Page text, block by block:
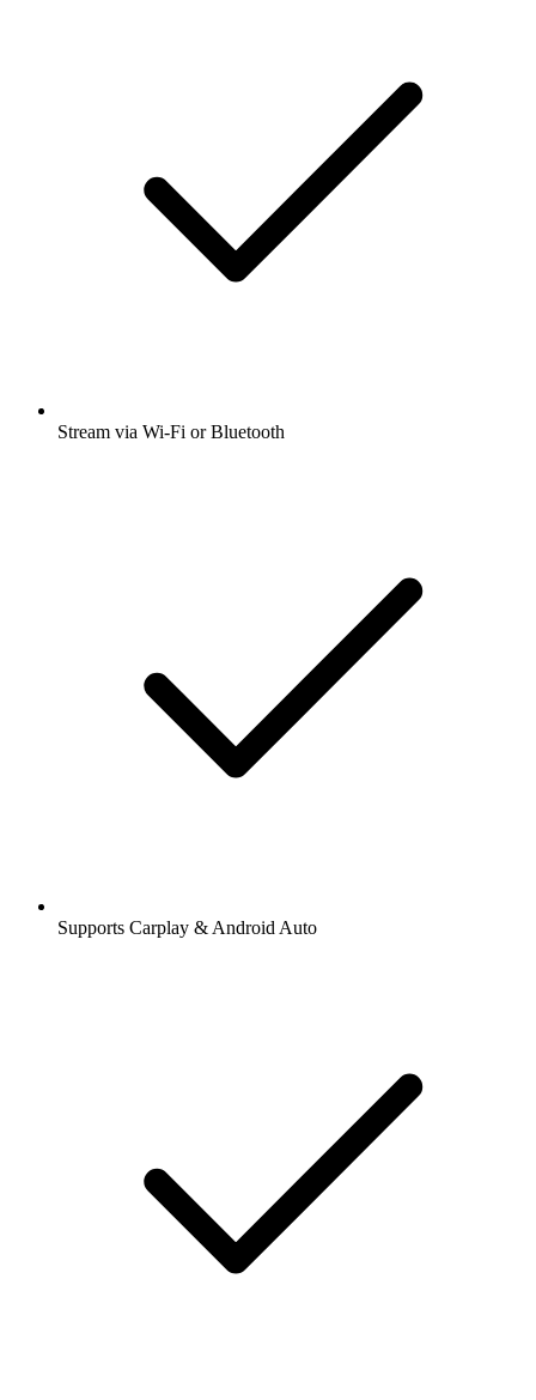
Stream via Wi-Fi or Bluetooth
Supports Carplay & Android Auto